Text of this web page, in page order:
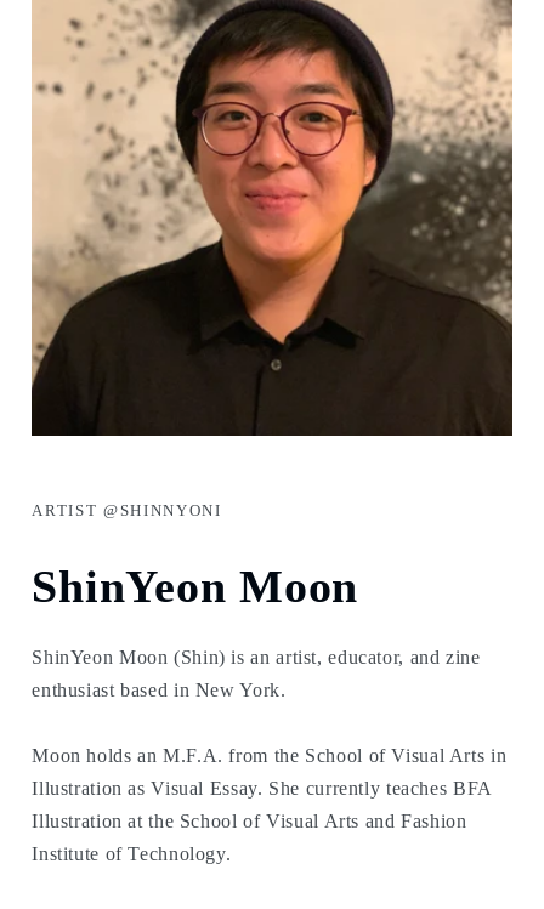
ARTIST @SHINNYONI
ShinYeon Moon
ShinYeon Moon (Shin) is an artist, educator, and zine
enthusiast based in New York.
Moon holds an M.F.A. from the School of Visual Arts in
Illustration as Visual Essay. She currently teaches BFA
Illustration at the School of Visual Arts and Fashion
Institute of Technology.